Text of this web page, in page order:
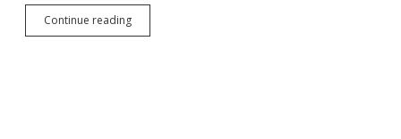
Continue readingMadison
Annexes